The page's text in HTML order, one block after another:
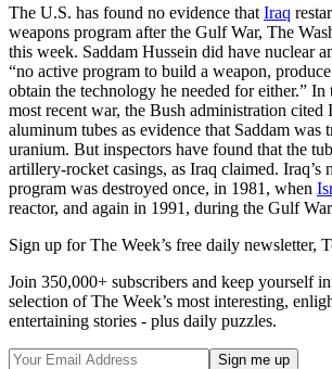
The U.S. has found no evidence that Iraq
weapons program after the Gulf War, The
this week. Saddam Hussein did have nuclear
“no active program to build a weapon,
obtain the technology he needed for either.” In
most recent war, the Bush administration cited
aluminum tubes as evidence that Saddam was
uranium. But inspectors have found that the
artillery-rocket casings, as Iraq claimed. Iraq’s
program was destroyed once, in 1981, when
reactor, and again in 1991, during the Gulf
Sign up for The Week’s free daily newsletter,
Join 350,000+ subscribers and keep yourself
selection of The Week’s most interesting,
entertaining stories - plus daily puzzles.